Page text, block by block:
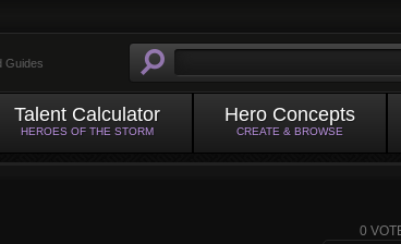
Guides
Talent Calculator
HEROES OF THE STORM
Hero Concepts
CREATE & BROWSE
0